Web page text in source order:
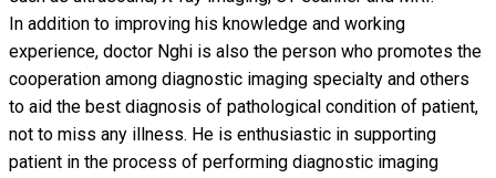
In addition to improving his knowledge and working
experience, doctor Nghi is also the person who promotes the
cooperation among diagnostic imaging specialty and others
to aid the best diagnosis of pathological condition of patient,
not to miss any illness. He is enthusiastic in supporting
patient in the process of performing diagnostic imaging